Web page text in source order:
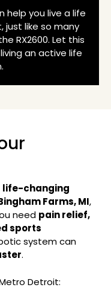
help you live a life
just like so many
RX2600. Let this
an active life
life-changing
Farms, MI,
need pain relief,
sports
system can
.
Detroit: